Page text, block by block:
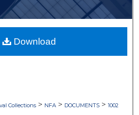
Network™
Collections > NFA > DOCUMENTS > 1002
Download